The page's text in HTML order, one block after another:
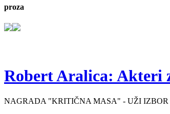
proza
Robert Aralica: Akteri
NAGRADA "KRITIČNA MASA" - UŽI IZBOR